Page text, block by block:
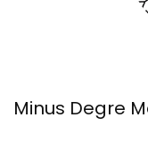
Minus Degre